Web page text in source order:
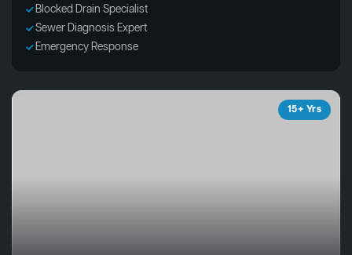
Blocked Drain Specialist
Sewer Diagnosis Expert
Emergency Response
15+ Yrs